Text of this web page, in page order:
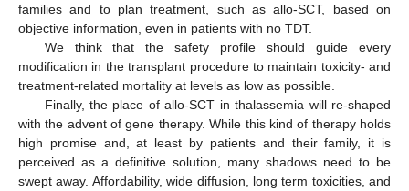
families and to plan treatment, such as allo-SCT, based on
objective information, even in patients with no TDT.
We think that the safety profile should guide every
modification in the transplant procedure to maintain toxicity- and
treatment-related mortality at levels as low as possible.
Finally, the place of allo-SCT in thalassemia will re-shaped
with the advent of gene therapy. While this kind of therapy holds
high promise and, at least by patients and their family, it is
perceived as a definitive solution, many shadows need to be
swept away. Affordability, wide diffusion, long term toxicities, and